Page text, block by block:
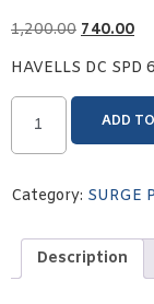
1,200.00 740.00
HAVELLS DC
ADD
Category: SURGE
Description